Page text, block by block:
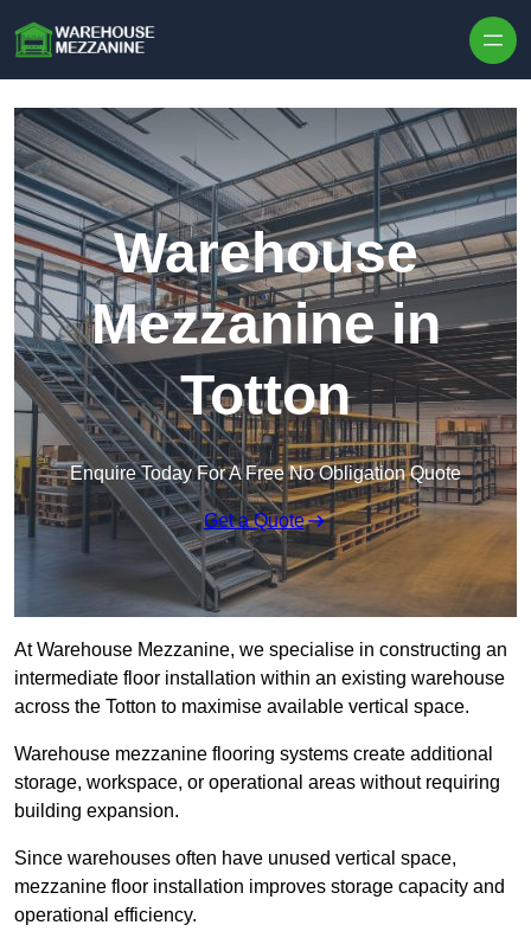
Warehouse
Mezzanine in
Totton
Enquire Today For A Free No Obligation Quote
Get a Quote
At Warehouse Mezzanine, we specialise in constructing an
intermediate floor installation within an existing warehouse
across the Totton to maximise available vertical space.
Warehouse mezzanine flooring systems create additional
storage, workspace, or operational areas without requiring
building expansion.
Since warehouses often have unused vertical space,
mezzanine floor installation improves storage capacity and
operational efficiency.